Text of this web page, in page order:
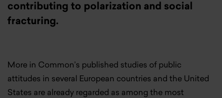
contributing to polarization and social
fracturing.
More in Common’s published studies of public
attitudes in several European countries and the United
States are already regarded as among the most